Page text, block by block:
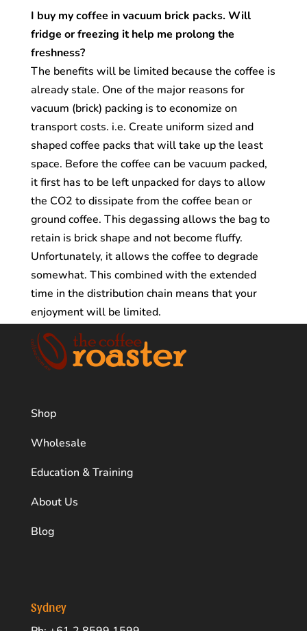
I buy my coffee in vacuum brick packs. Will
fridge or freezing it help me prolong the
freshness?
The benefits will be limited because the coffee is
already stale. One of the major reasons for
vacuum (brick) packing is to economize on
transport costs. i.e. Create uniform sized and
shaped coffee packs that will take up the least
space. Before the coffee can be vacuum packed,
it first has to be left unpacked for days to allow
the CO2 to dissipate from the coffee bean or
ground coffee. This degassing allows the bag to
retain is brick shape and not become fluffy.
Unfortunately, it allows the coffee to degrade
somewhat. This combined with the extended
time in the distribution chain means that your
enjoyment will be limited.
Shop
Wholesale
Education & Training
About Us
Blog
Sydney